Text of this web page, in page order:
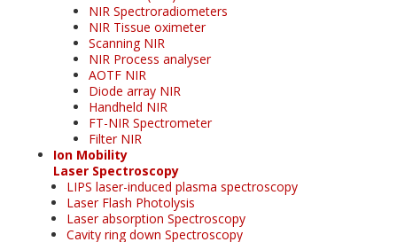
NIR Spectroradiometers
NIR Tissue oximeter
Scanning NIR
NIR Process analyser
AOTF NIR
Diode array NIR
Handheld NIR
FT-NIR Spectrometer
Filter NIR
Ion Mobility
Laser Spectroscopy
LIPS laser-induced plasma spectroscopy
Laser Flash Photolysis
Laser absorption Spectroscopy
Cavity ring down Spectroscopy